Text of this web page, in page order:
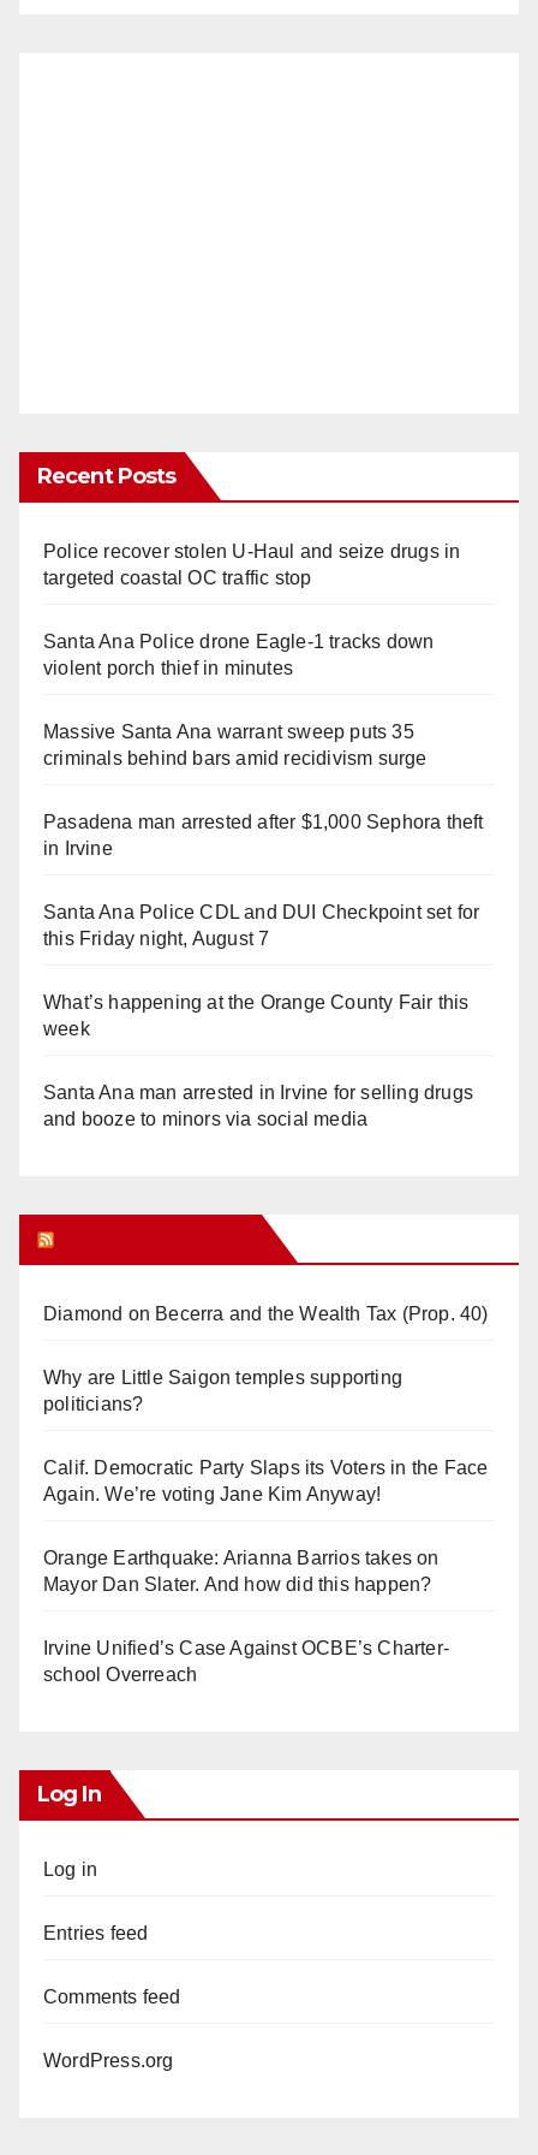
Recent Posts
Police recover stolen U-Haul and seize drugs in
targeted coastal OC traffic stop
Santa Ana Police drone Eagle-1 tracks down
violent porch thief in minutes
Massive Santa Ana warrant sweep puts 35
criminals behind bars amid recidivism surge
Pasadena man arrested after $1,000 Sephora theft
in Irvine
Santa Ana Police CDL and DUI Checkpoint set for
this Friday night, August 7
What’s happening at the Orange County Fair this
week
Santa Ana man arrested in Irvine for selling drugs
and booze to minors via social media
Diamond on Becerra and the Wealth Tax (Prop. 40)
Why are Little Saigon temples supporting
politicians?
Calif. Democratic Party Slaps its Voters in the Face
Again. We’re voting Jane Kim Anyway!
Orange Earthquake: Arianna Barrios takes on
Mayor Dan Slater. And how did this happen?
Irvine Unified’s Case Against OCBE’s Charter-
school Overreach
Log In
Log in
Entries feed
Comments feed
WordPress.org